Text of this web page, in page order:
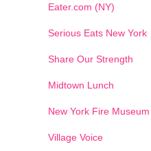
Eater.com (NY)
Serious Eats New York
Share Our Strength
Midtown Lunch
New York Fire Museum
Village Voice